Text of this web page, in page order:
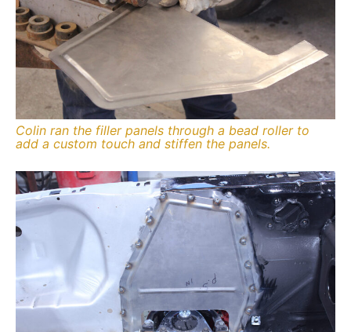
Colin ran the filler panels through a bead roller to
add a custom touch and stiffen the panels.